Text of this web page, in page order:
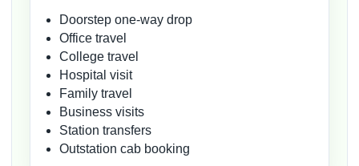
Doorstep one-way drop
Office travel
College travel
Hospital visit
Family travel
Business visits
Station transfers
Outstation cab booking